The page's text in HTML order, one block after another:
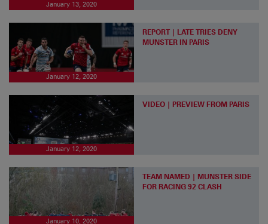
January 13, 2020
January 12, 2020
REPORT | LATE TRIES DENY
MUNSTER IN PARIS
January 12, 2020
VIDEO | PREVIEW FROM PARIS
January 10, 2020
TEAM NAMED | MUNSTER SIDE
FOR RACING 92 CLASH